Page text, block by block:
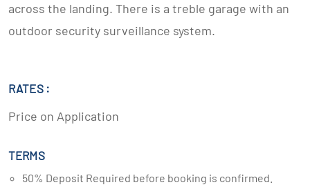
across the landing. There is a treble garage with an
outdoor security surveillance system.
RATES :
Price on Application
TERMS
50% Deposit Required before booking is confirmed.